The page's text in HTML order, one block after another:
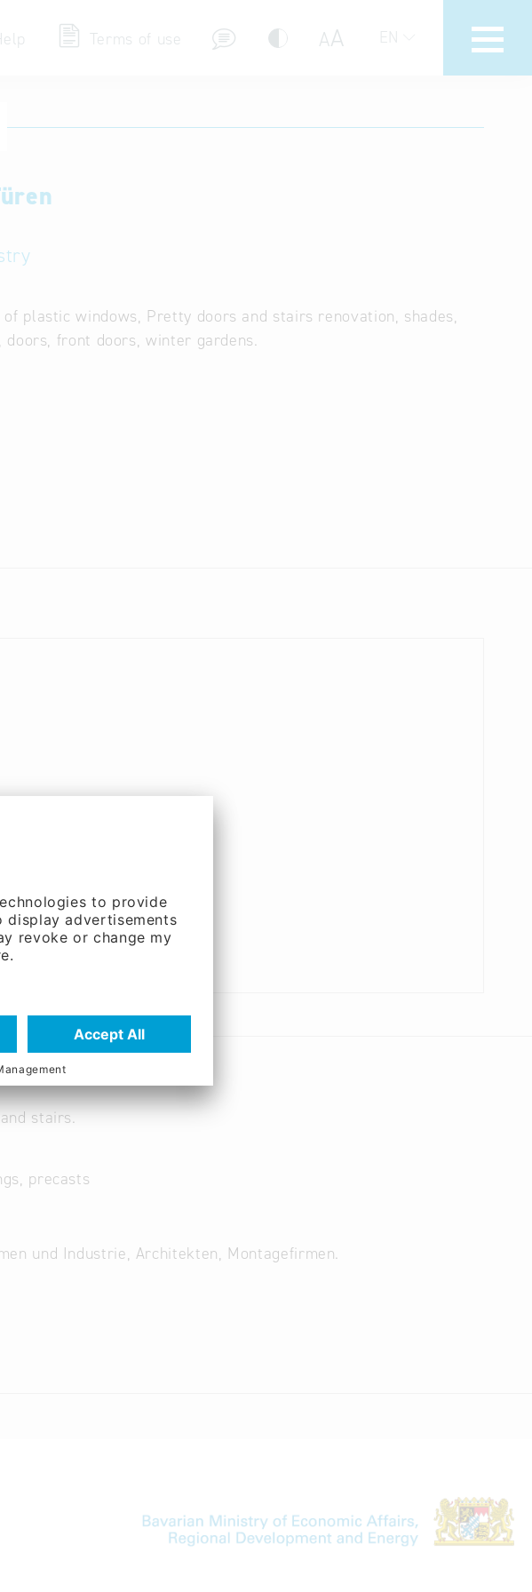
Terms of use AA EN
of use
plastic windows, Pretty doors and stairs renovation, shades,
front doors, winter gardens.
stairs.
precasts
und Industrie, Architekten, Montagefirmen.